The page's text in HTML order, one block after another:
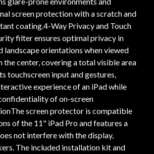
screen protection with a scratch and
coating.4-Way Privacy and Touch
filter ensures optimal privacy in
landscape orientations when viewed
the center, covering a total visible area
touchscreen input and gestures,
experience of an iPad while
of on-screen
screen protector is compatible
of the 11" iPad Pro and features a
not interfere with the display,
The included installation kit and